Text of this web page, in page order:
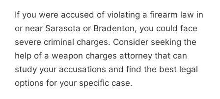
If you were accused of violating a firearm law in
or near Sarasota or Bradenton, you could face
severe criminal charges. Consider seeking the
help of a weapon charges attorney that can
study your accusations and find the best legal
options for your specific case.